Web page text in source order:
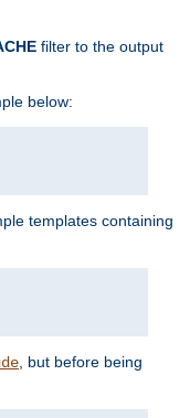
filter to the output
below:
templates containing
, but before being